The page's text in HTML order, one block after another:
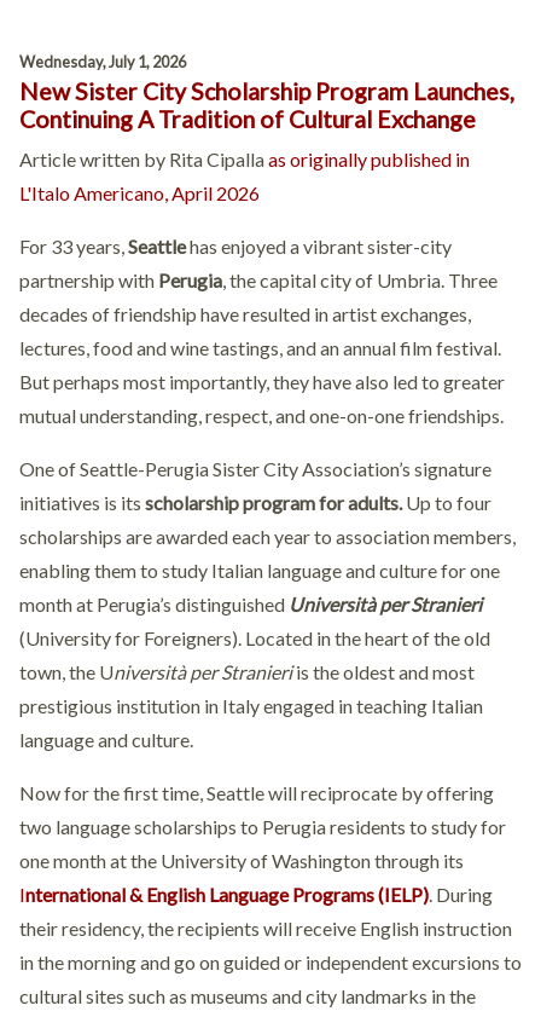
Wednesday, July 1, 2026
New Sister City Scholarship Program Launches,
Continuing A Tradition of Cultural Exchange
Article written by Rita Cipallaas originally published in
L'Italo Americano, April 2026
For 33 years,Seattlehas enjoyed a vibrant sister-city
partnership with Perugia, the capital city of Umbria. Three
decades of friendship have resulted in artist exchanges,
lectures, food and wine tastings, and an annual film festival.
But perhaps most importantly, they have also led to greater
mutual understanding, respect, and one-on-one friendships.
One of Seattle-Perugia Sister City Association’s signature
initiatives is its scholarship program for adults.Up to four
scholarships are awarded each year to association members,
enabling them to study Italian language and culture for one
month at Perugia’s distinguished Università per Stranieri
(University for Foreigners). Located in the heart of the old
town, the Università per Stranieriis the oldest and most
prestigious institution in Italy engaged in teaching Italian
language and culture.
Now for the first time, Seattle will reciprocate by offering
two language scholarships to Perugia residents to study for
one month at the University of Washington through its
International & English Language Programs (IELP). During
their residency, the recipients will receive English instruction
in the morning and go on guided or independent excursions to
cultural sites such as museums and city landmarks in the